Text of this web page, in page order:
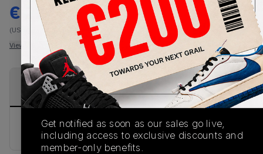
€ 224
(US 6.5)
View all listings
-
View all bids
PRODUCT
DESCRIPTION
SHIPPING
INFORMATION
AUTHENTICATION
PROCESS
buy & sell this product on klekt.
Get notified as soon as our sales go live,
including access to exclusive discounts and
member-only benefits.